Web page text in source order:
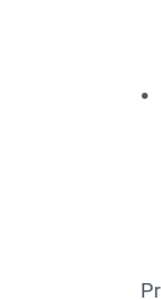
Proper setup of mobile crushers plays a crucial role in ensuring optimal performance and safety. Following the outlined steps guarantees efficient